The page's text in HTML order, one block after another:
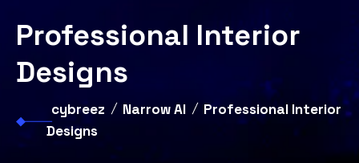
Professional Interior
Designs
cybreez Narrow AI
Professional Interior
Designs